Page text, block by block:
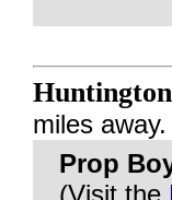
miles away.
Prop
(Visit the